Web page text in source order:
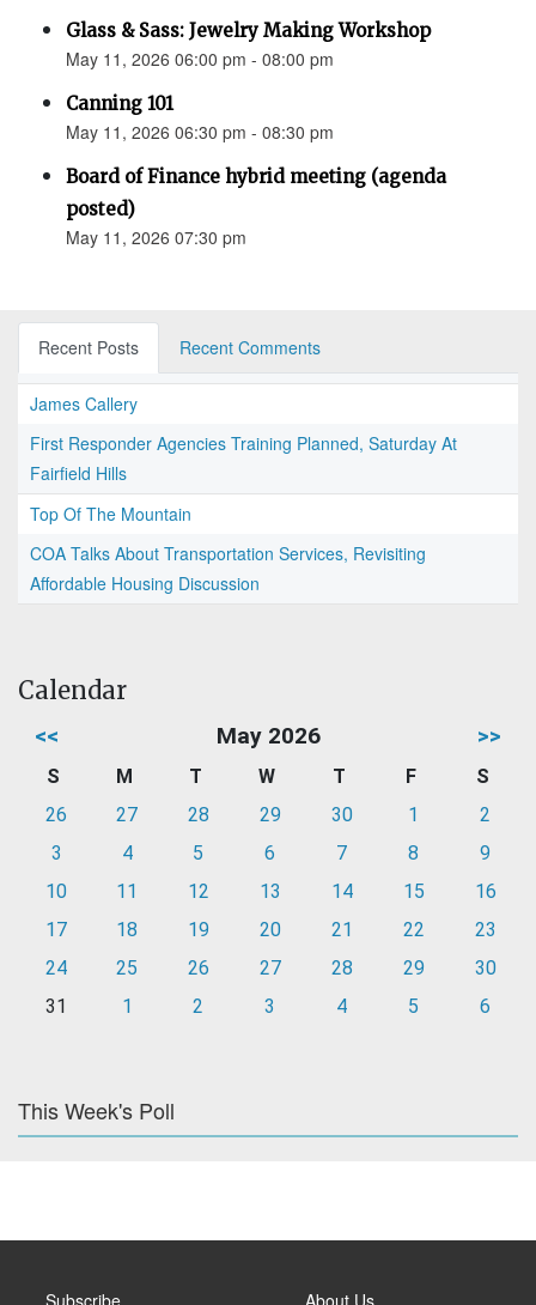
Glass & Sass: Jewelry Making Workshop
May 11, 2026 06:00 pm - 08:00 pm
Canning 101
May 11, 2026 06:30 pm - 08:30 pm
Board of Finance hybrid meeting (agenda
posted)
May 11, 2026 07:30 pm
Recent Posts Recent Comments
James Callery
First Responder Agencies Training Planned, Saturday At
Fairfield Hills
Top Of The Mountain
COA Talks About Transportation Services, Revisiting
Affordable Housing Discussion
Calendar
<< May 2026 >>
S M T W T F
S
26
27 28 29 30 1
2
3
4 5 6 7 8
9
10
11 12 13 14 15
16
17
18 19 20 21 22
23
24
25 26 27 28 29
30
31
1 2 3 4 5 6
This Week's Poll